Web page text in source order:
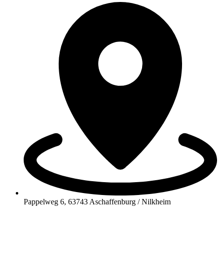
Pappelweg 6, 63743 Aschaffenburg / Nilkheim